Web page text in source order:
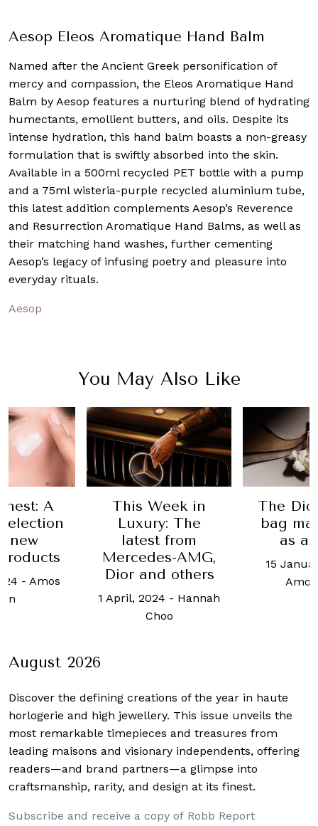
Aesop Eleos Aromatique Hand Balm
Named after the Ancient Greek personification of
mercy and compassion, the Eleos Aromatique Hand
Balm by Aesop features a nurturing blend of hydrating
humectants, emollient butters, and oils. Despite its
intense hydration, this hand balm boasts a non-greasy
formulation that is swiftly absorbed into the skin.
Available in a 500ml recycled PET bottle with a pump
and a 75ml wisteria-purple recycled aluminium tube,
this latest addition complements Aesop’s Reverence
and Resurrection Aromatique Hand Balms, as well as
their matching hand washes, further cementing
Aesop’s legacy of infusing poetry and pleasure into
everyday rituals.
Aesop
You May Also Like
A
new
- Amos
This Week in
Luxury: The
latest from
Mercedes-AMG,
Dior and others
1 April, 2024 - Hannah
Choo
The
bag
as a
15
August 2026
Discover the defining creations of the year in haute
horlogerie and high jewellery. This issue unveils the
most remarkable timepieces and treasures from
leading maisons and visionary independents, offering
readers—and brand partners—a glimpse into
craftsmanship, rarity, and design at its finest.
Subscribe and receive a copy of Robb Report